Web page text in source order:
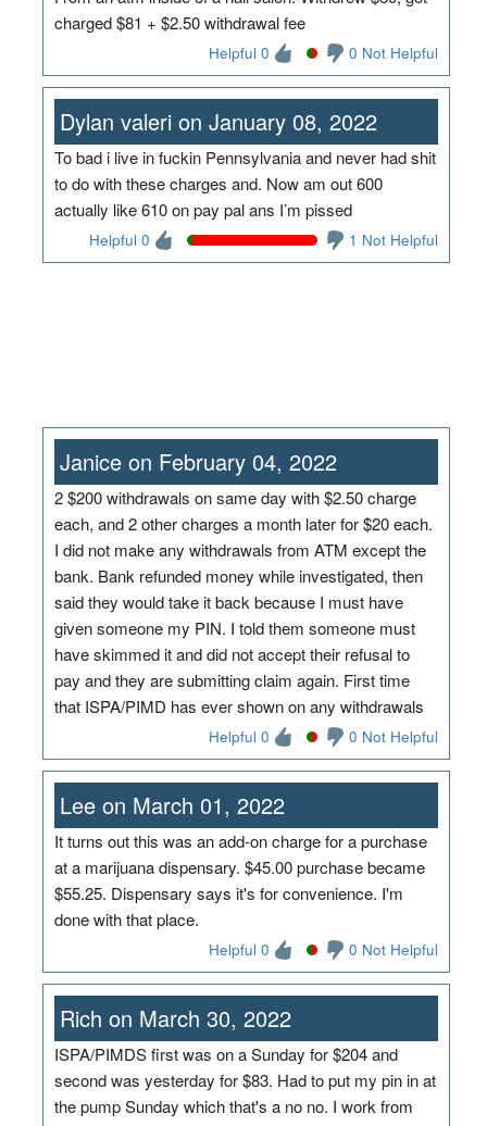
charged $81 + $2.50 withdrawal fee
Helpful 0 0 Not Helpful
Dylan valeri on January 08, 2022
To bad i live in fuckin Pennsylvania and never had shit
to do with these charges and. Now am out 600
actually like 610 on pay pal ans I’m pissed
Helpful 0 1 Not Helpful
Janice on February 04, 2022
2 $200 withdrawals on same day with $2.50 charge
each, and 2 other charges a month later for $20 each.
I did not make any withdrawals from ATM except the
bank. Bank refunded money while investigated, then
said they would take it back because I must have
given someone my PIN. I told them someone must
have skimmed it and did not accept their refusal to
pay and they are submitting claim again. First time
that ISPA/PIMD has ever shown on any withdrawals
Helpful 0 0 Not Helpful
Lee on March 01, 2022
It turns out this was an add-on charge for a purchase
at a marijuana dispensary. $45.00 purchase became
$55.25. Dispensary says it's for convenience. I'm
done with that place.
Helpful 0 0 Not Helpful
Rich on March 30, 2022
ISPA/PIMDS first was on a Sunday for $204 and
second was yesterday for $83. Had to put my pin in at
the pump Sunday which that's a no no. I work from